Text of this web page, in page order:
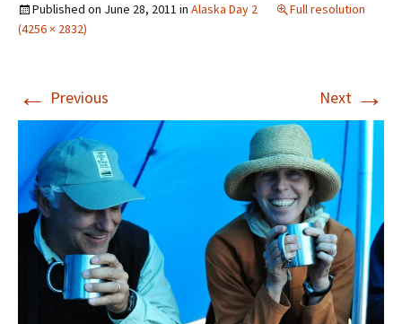
Published on June 28, 2011 in Alaska Day 2
Full resolution
(4256 × 2832)
← Previous Next →